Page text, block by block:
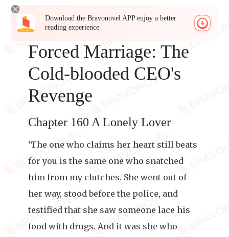
Download the Bravonovel APP enjoy a better
reading experience
Forced Marriage: The
Cold-blooded CEO's
Revenge
Chapter 160 A Lonely Lover
‘The one who claims her heart still beats
for you is the same one who snatched
him from my clutches. She went out of
her way, stood before the police, and
testified that she saw someone lace his
food with drugs. And it was she who